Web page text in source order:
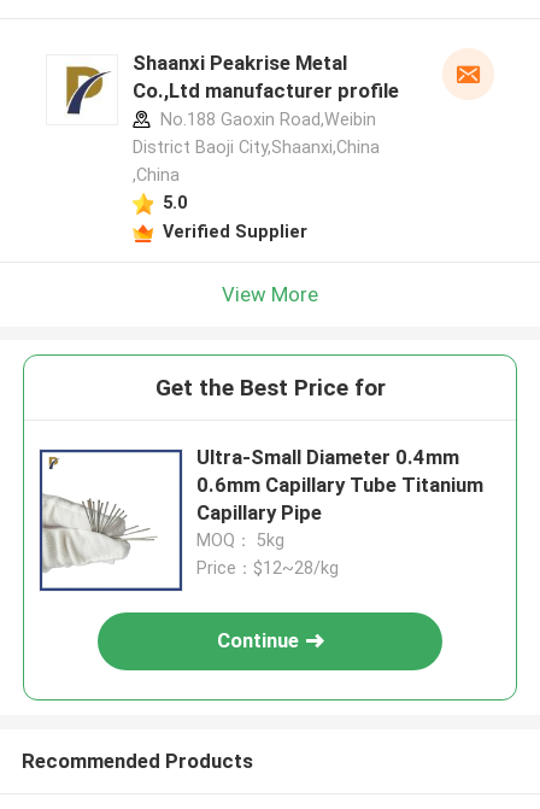
Shaanxi Peakrise Metal
Co.,Ltd manufacturer profile
No.188 Gaoxin Road,Weibin
District Baoji City,Shaanxi,China
,China
5.0
Verified Supplier
View More
Get the Best Price for
Ultra-Small Diameter 0.4mm
0.6mm Capillary Tube Titanium
Capillary Pipe
MOQ： 5kg
Price：$12~28/kg
Continue
Recommended Products